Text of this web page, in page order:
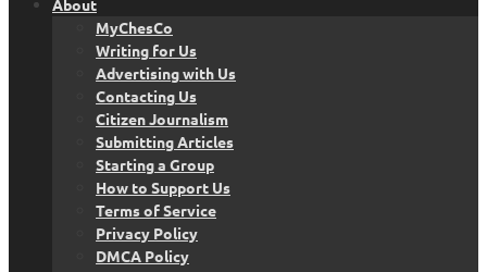
About
MyChesCo
Writing for Us
Advertising with Us
Contacting Us
Citizen Journalism
Submitting Articles
Starting a Group
How to Support Us
Terms of Service
Privacy Policy
DMCA Policy